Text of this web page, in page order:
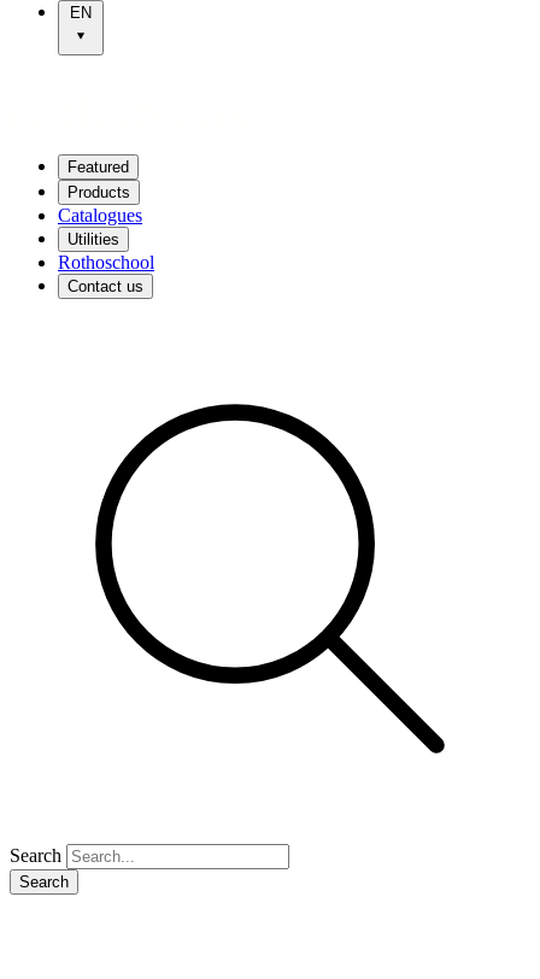
EN
Featured
Products
Catalogues
Utilities
Rothoschool
Contact us
Search
Search